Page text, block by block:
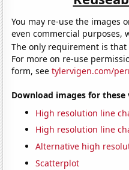
You may re-use the images
even commercial purposes,
The only requirement is
For more on re-use
form, seetylervigen.com/
Download images for these
High resolution line
High resolution line
Alternative high
Scatterplot